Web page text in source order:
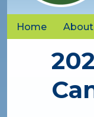
Home About